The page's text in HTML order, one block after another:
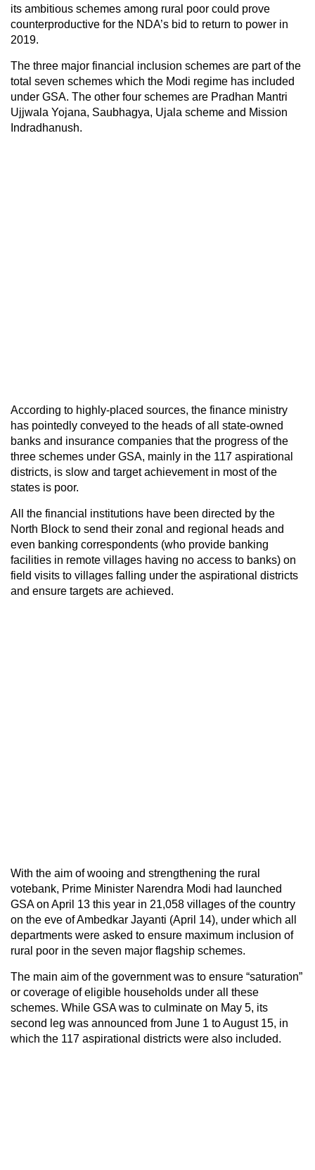
its ambitious schemes among rural poor could prove
counterproductive for the NDA’s bid to return to power in
2019.
The three major financial inclusion schemes are part of the
total seven schemes which the Modi regime has included
under GSA. The other four schemes are Pradhan Mantri
Ujjwala Yojana, Saubhagya, Ujala scheme and Mission
Indradhanush.
According to highly-placed sources, the finance ministry
has pointedly conveyed to the heads of all state-owned
banks and insurance companies that the progress of the
three schemes under GSA, mainly in the 117 aspirational
districts, is slow and target achievement in most of the
states is poor.
All the financial institutions have been directed by the
North Block to send their zonal and regional heads and
even banking correspondents (who provide banking
facilities in remote villages having no access to banks) on
field visits to villages falling under the aspirational districts
and ensure targets are achieved.
With the aim of wooing and strengthening the rural
votebank, Prime Minister Narendra Modi had launched
GSA on April 13 this year in 21,058 villages of the country
on the eve of Ambedkar Jayanti (April 14), under which all
departments were asked to ensure maximum inclusion of
rural poor in the seven major flagship schemes.
The main aim of the government was to ensure “saturation”
or coverage of eligible households under all these
schemes. While GSA was to culminate on May 5, its
second leg was announced from June 1 to August 15, in
which the 117 aspirational districts were also included.